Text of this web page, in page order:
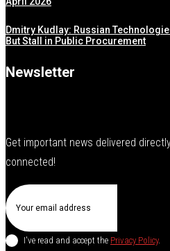
Dmitry Kudlay: Russian
But Stall in Public Procurement
Newsletter
Get important news delivered
connected!
I've read and accept the Privacy Policy.